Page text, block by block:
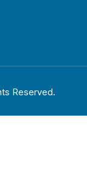
Reserved.